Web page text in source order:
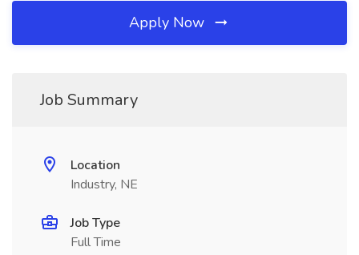
Apply Now
Job Summary
Location
Industry, NE
Job Type
Full Time